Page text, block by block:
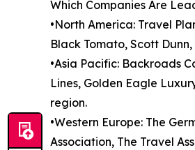
Which Companies Are
•North America: Travel
Black Tomato, Scott
•Asia Pacific: Backroads
Lines, Golden Eagle
region.
•Western Europe: The
Association, The Travel